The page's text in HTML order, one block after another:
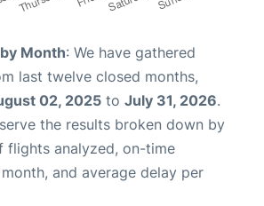
Month: We have gathered
last twelve closed months,
02, 2025 to July 31, 2026.
the results broken down by
flights analyzed, on-time
and average delay per